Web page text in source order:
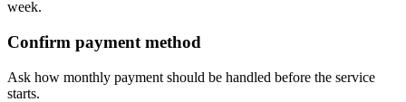
week.
Confirm payment method
Ask how monthly payment should be handled before the service
starts.